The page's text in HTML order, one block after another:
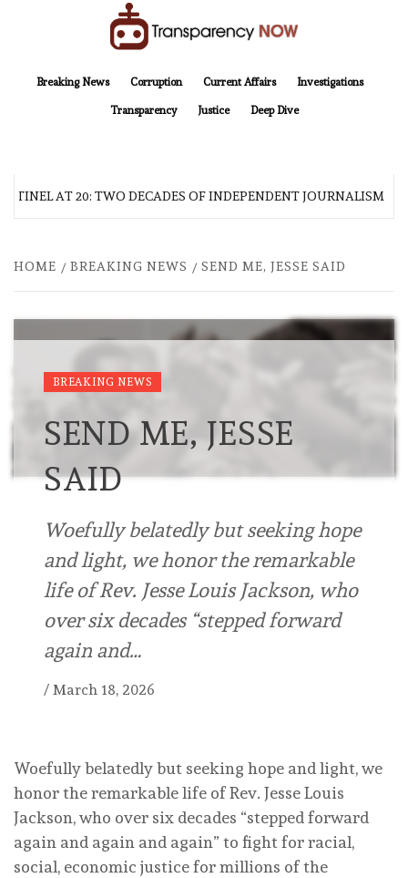
Breaking News
Corruption Current Affairs Investigations
Transparency Justice Deep Dive
AT 20: TWO DECADES OF INDEPENDENT JOURNALISM
HOME BREAKING NEWS SEND ME, JESSE SAID
BREAKING NEWS
SEND ME, JESSE
SAID
Woefully belatedly but seeking hope
and light, we honor the remarkable
life of Rev. Jesse Louis Jackson, who
over six decades “stepped forward
again and…
/ March 18, 2026
Woefully belatedly but seeking hope and light, we
honor the remarkable life of Rev. Jesse Louis
Jackson, who over six decades “stepped forward
again and again and again” to fight for racial,
social, economic justice for millions of the